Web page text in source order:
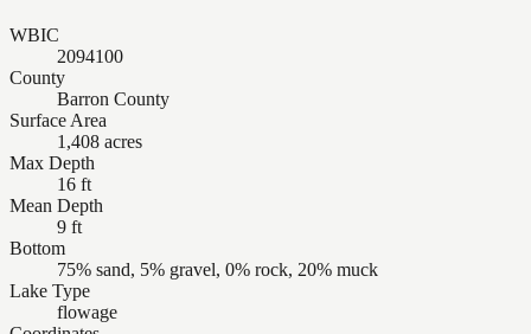
WBIC
2094100
County
Barron County
Surface Area
1,408 acres
Max Depth
16 ft
Mean Depth
9 ft
Bottom
75% sand, 5% gravel, 0% rock, 20% muck
Lake Type
flowage